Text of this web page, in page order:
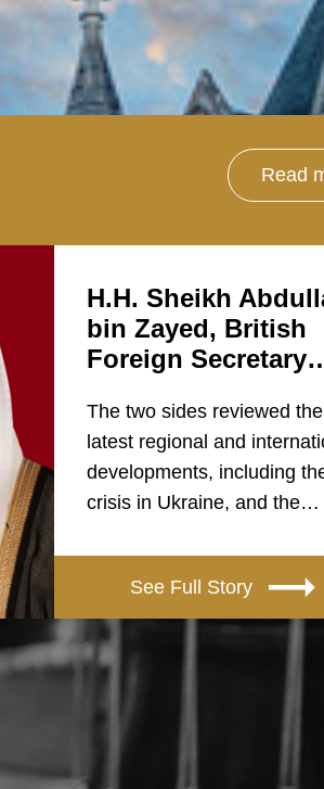
Read
H.H. Sheikh
bin Zayed, British
Foreign
The two sides reviewed the
latest regional and
developments, including
crisis in Ukraine, and the…
See Full Story